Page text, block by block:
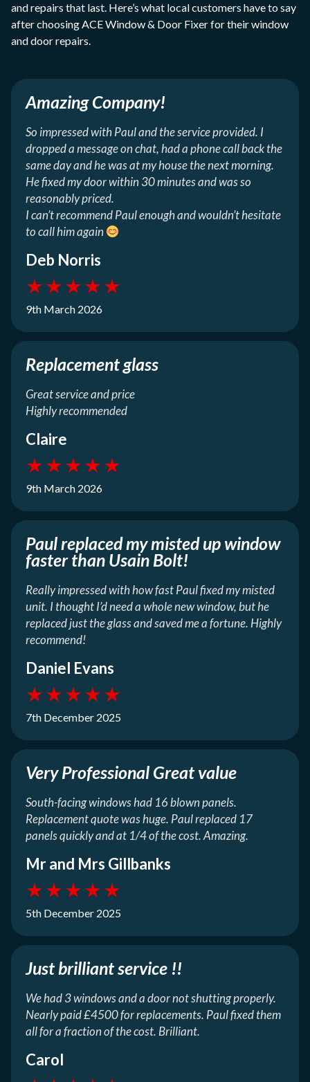
and repairs that last. Here’s what local customers have to say
after choosing ACE Window & Door Fixer for their window
and door repairs.
Amazing Company!
So impressed with Paul and the service provided. I
dropped a message on chat, had a phone call back the
same day and he was at my house the next morning.
He fixed my door within 30 minutes and was so
reasonably priced.
I can’t recommend Paul enough and wouldn’t hesitate
to call him again
Deb Norris
★★★★★
9th March 2026
Replacement glass
Great service and price
Highly recommended
Claire
★★★★★
9th March 2026
Paul replaced my misted up window
faster than Usain Bolt!
Really impressed with how fast Paul fixed my misted
unit. I thought I’d need a whole new window, but he
replaced just the glass and saved me a fortune. Highly
recommend!
Daniel Evans
★★★★★
7th December 2025
Very Professional Great value
South-facing windows had 16 blown panels.
Replacement quote was huge. Paul replaced 17
panels quickly and at 1/4 of the cost. Amazing.
Mr and Mrs Gillbanks
★★★★★
5th December 2025
Just brilliant service !!
We had 3 windows and a door not shutting properly.
Nearly paid £4500 for replacements. Paul fixed them
all for a fraction of the cost. Brilliant.
Carol